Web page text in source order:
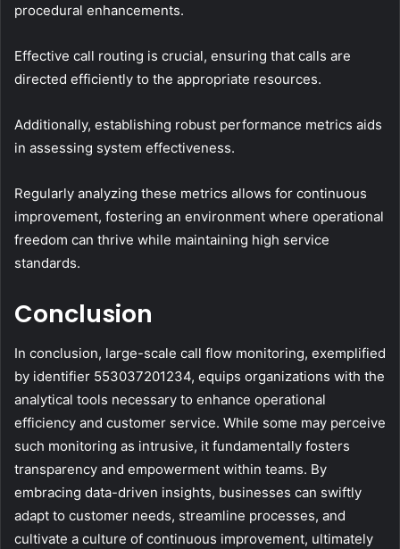
procedural enhancements.
Effective call routing is crucial, ensuring that calls are
directed efficiently to the appropriate resources.
Additionally, establishing robust performance metrics aids
in assessing system effectiveness.
Regularly analyzing these metrics allows for continuous
improvement, fostering an environment where operational
freedom can thrive while maintaining high service
standards.
Conclusion
In conclusion, large-scale call flow monitoring, exemplified
by identifier 553037201234, equips organizations with the
analytical tools necessary to enhance operational
efficiency and customer service. While some may perceive
such monitoring as intrusive, it fundamentally fosters
transparency and empowerment within teams. By
embracing data-driven insights, businesses can swiftly
adapt to customer needs, streamline processes, and
cultivate a culture of continuous improvement, ultimately